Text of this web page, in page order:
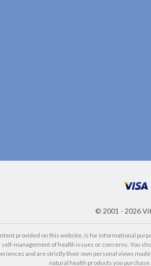
© 2001 - 2026
provided on this website, is for informational
management of health issues or concerns. You
and are strictly their own personal views
natural health products you